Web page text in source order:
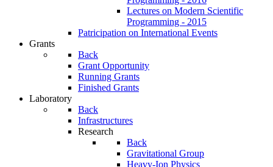
Lectures on Modern Scientific
Programming - 2015
Patricipation on International Events
Grants
Back
Grant Opportunity
Running Grants
Finished Grants
Laboratory
Back
Infrastructures
Research
Back
Gravitational Group
Heavy-Ion Physics